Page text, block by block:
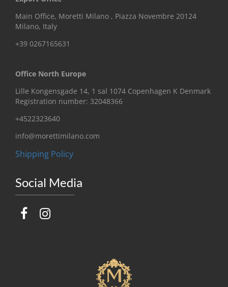
Main Office, Moretti Milano , Piazza Novembre 20124
Milano, Italy
+39 0267165631
Office North Europe
Lille Kongensgade 14, 1 sal 1074 Copenhagen K Denmark
Registration number: 32048366
+4522323640
info@morettimilano.com
Shipping Policy
Social Media